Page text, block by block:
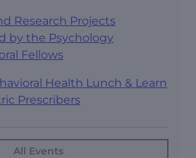
Research Projects
by the Psychology
Fellows
Health Lunch & Learn
Prescribers
All Events